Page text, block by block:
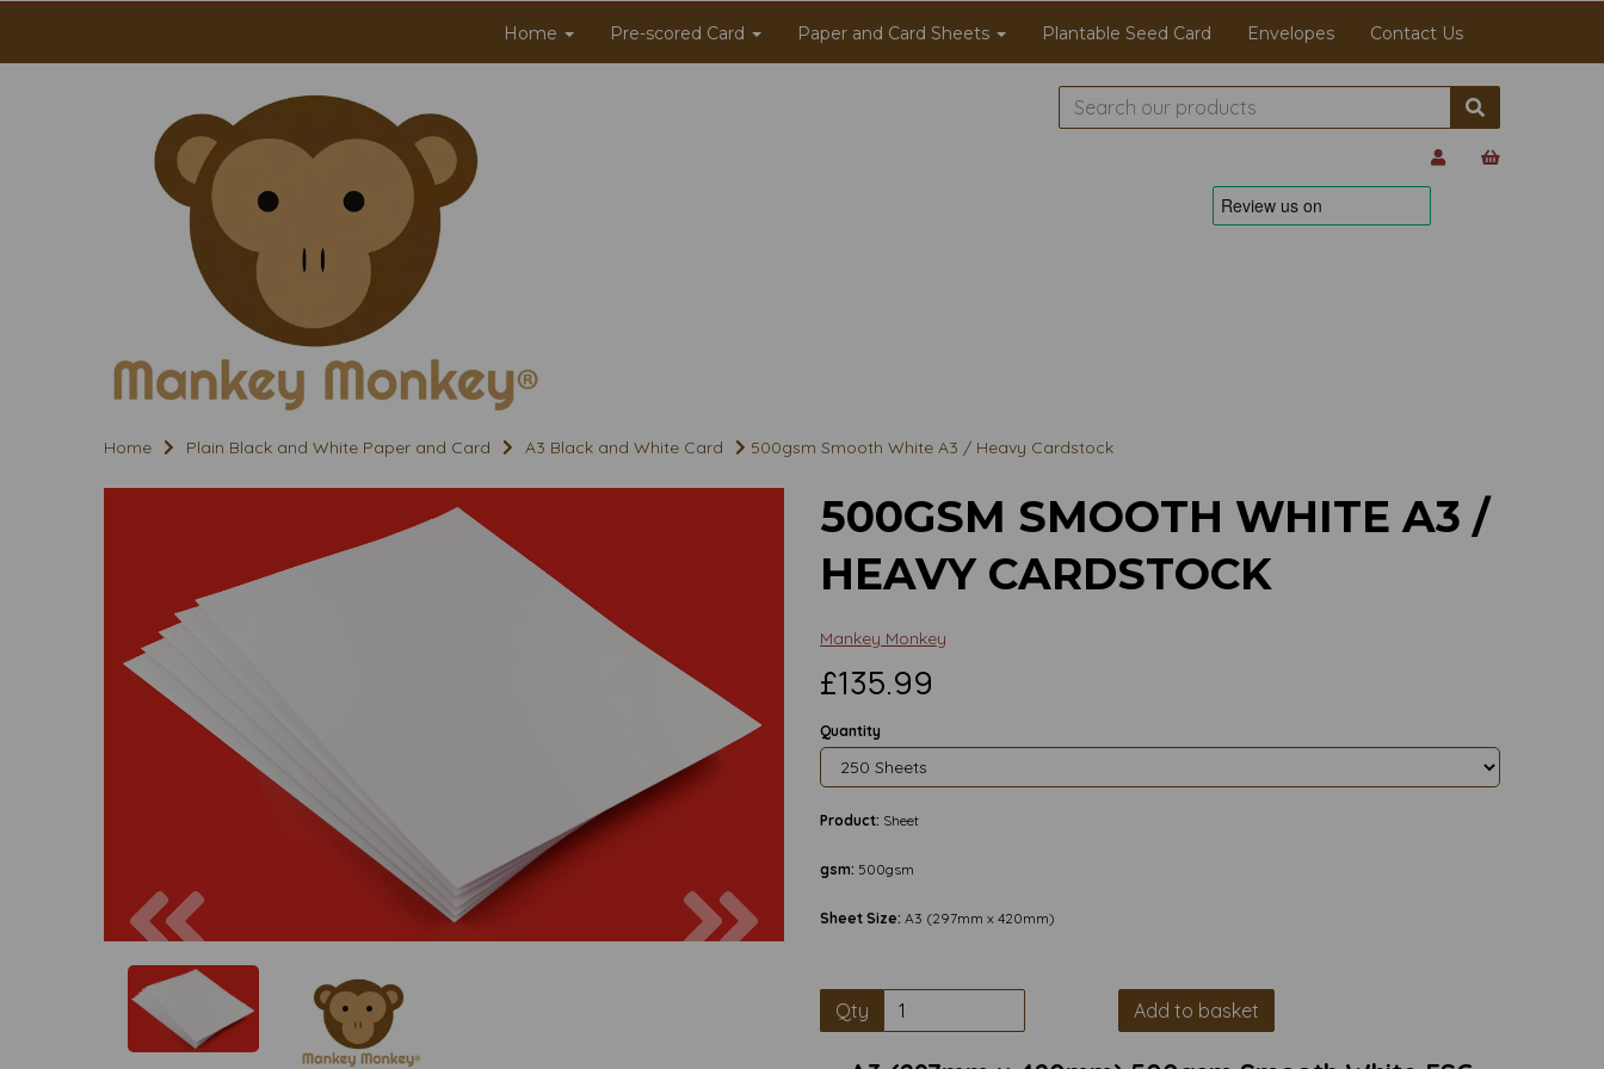
Home Pre-scored Card Paper and Card Sheets Plantable Seed Card Envelopes Contact Us
Home Plain Black and White Paper and Card A3 Black and White Card 500gsm Smooth White A3 / Heavy Cardstock
500GSM SMOOTH WHITE A3 /
HEAVY CARDSTOCK
Mankey Monkey
£135.99
Quantity
Product: Sheet
gsm: 500gsm
Sheet Size: A3 (297mm x 420mm)
Qty Add to basket